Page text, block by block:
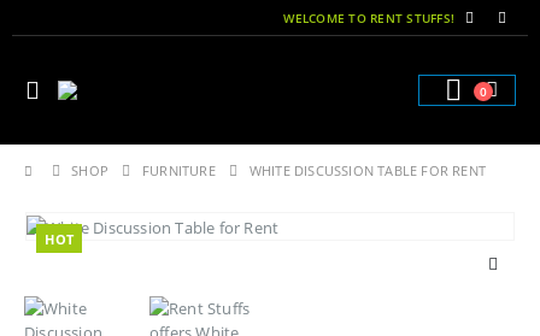
WELCOME TO RENT STUFFS!
0
SHOP FURNITURE WHITE DISCUSSION TABLE FOR RENT
HOT